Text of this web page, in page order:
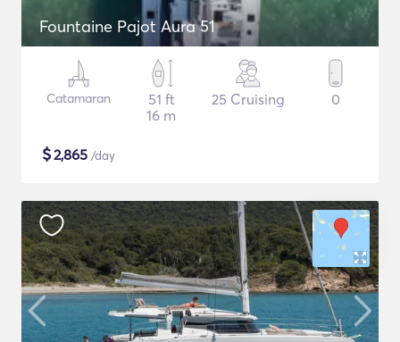
Fountaine Pajot Aura 51
Catamaran
51 ft
16 m
25 Cruising 0
$2,865 /day